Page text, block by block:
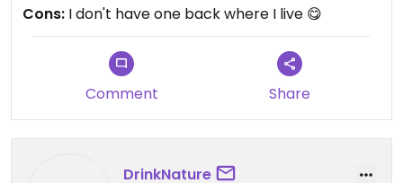
There is a menu and a Togo section filled with
food, smoothies, and fresh pressed juices.
Updated from previous review on 2023-02-09
Cons: I don't have one back where I live 😋
Comment Share
DrinkNature